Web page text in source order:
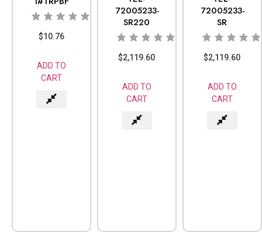
$10.76
ADD TO
CART
72005233-
SR220
$2,119.60
ADD TO
CART
72005233-
SR
$2,119.60
ADD TO
CART